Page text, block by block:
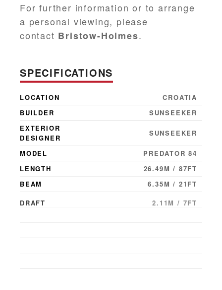
For further information or to arrange
a personal viewing, please
contact Bristow-Holmes.
SPECIFICATIONS
LOCATION
CROATIA
BUILDER
SUNSEEKER
EXTERIOR
DESIGNER
SUNSEEKER
MODEL
PREDATOR 84
LENGTH
26.49M / 87FT
BEAM
6.35M / 21FT
DRAFT
2.11M / 7FT